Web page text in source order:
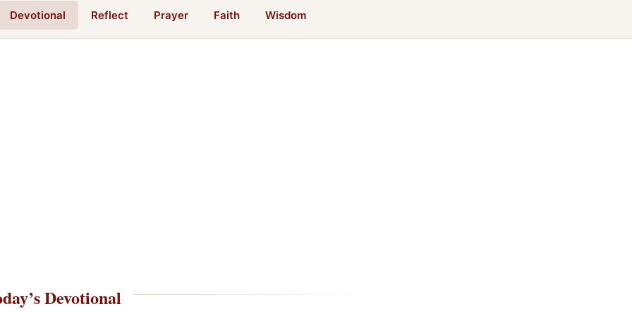
Devotional Reflect Prayer Faith Wisdom
Devotional